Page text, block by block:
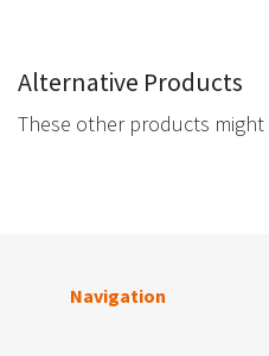
Alternative Products
These other products
Navigation